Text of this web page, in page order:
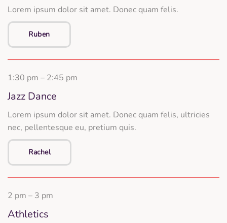
Lorem ipsum dolor sit amet. Donec quam felis.
Ruben
1:30 pm – 2:45 pm
Jazz Dance
Lorem ipsum dolor sit amet. Donec quam felis, ultricies
nec, pellentesque eu, pretium quis.
Rachel
2 pm – 3 pm
Athletics